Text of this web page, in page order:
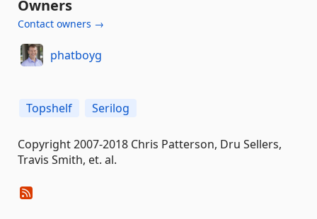
Owners
Contact owners →
phatboyg
Topshelf Serilog
Copyright 2007-2018 Chris Patterson, Dru Sellers,
Travis Smith, et. al.